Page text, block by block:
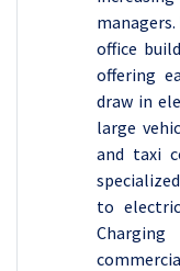
office
offering
draw in
large
and taxi
to